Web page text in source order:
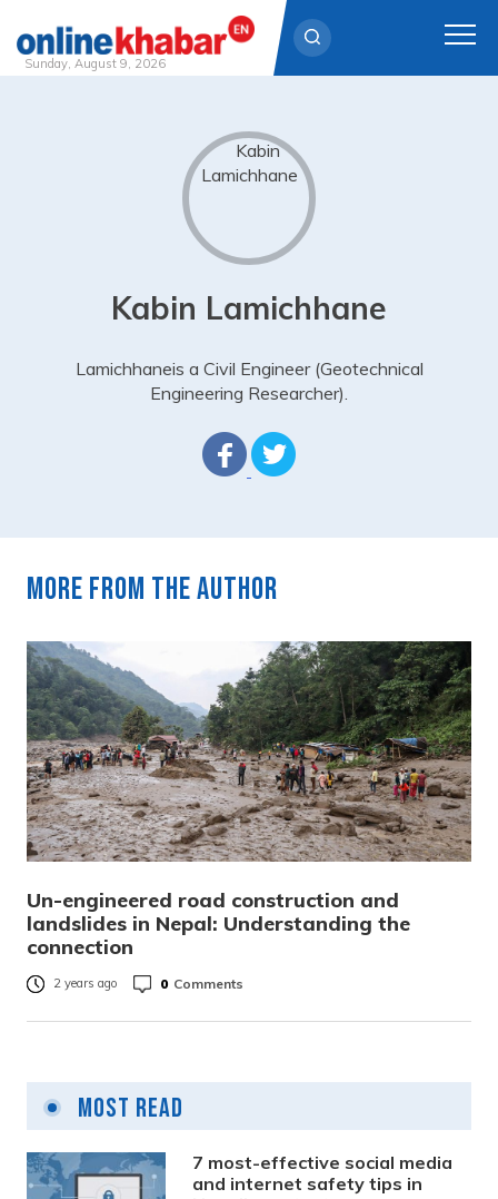
Sunday, August 9, 2026
Kabin Lamichhane
Lamichhaneis a Civil Engineer (Geotechnical
Engineering Researcher).
More from the author
Un-engineered road construction and
landslides in Nepal: Understanding the
connection
2 years ago 0 Comments
Most Read
7 most-effective social media
and internet safety tips in